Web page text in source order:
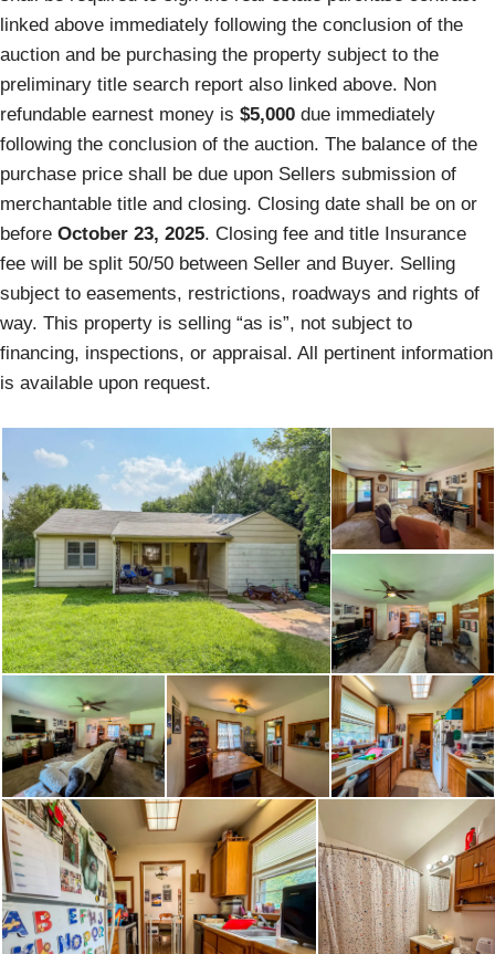
linked above immediately following the conclusion of the
auction and be purchasing the property subject to the
preliminary title search report also linked above. Non
refundable earnest money is $5,000 due immediately
following the conclusion of the auction. The balance of the
purchase price shall be due upon Sellers submission of
merchantable title and closing. Closing date shall be on or
before October 23, 2025. Closing fee and title Insurance
fee will be split 50/50 between Seller and Buyer. Selling
subject to easements, restrictions, roadways and rights of
way. This property is selling “as is”, not subject to
financing, inspections, or appraisal. All pertinent information
is available upon request.